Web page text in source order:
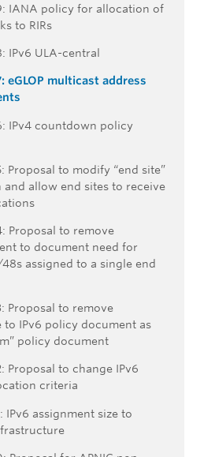
IANA policy for allocation of
to RIRs
IPv6 ULA-central
eGLOP multicast address
IPv4 countdown policy
Proposal to modify “end site”
and allow end sites to receive
Proposal to remove
to document need for
assigned to a single end
Proposal to remove
to IPv6 policy document as
policy document
Proposal to change IPv6
criteria
IPv6 assignment size to